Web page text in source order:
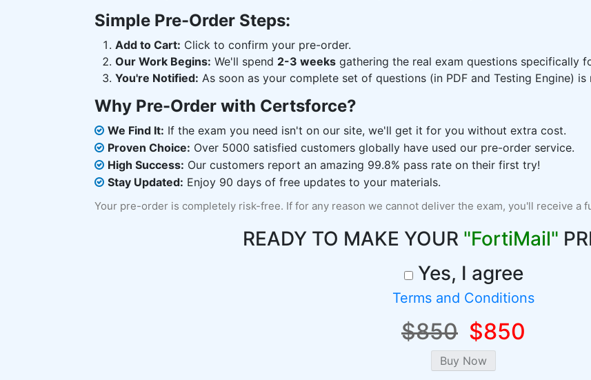
Simple Pre-Order Steps:
Add to Cart: Click to confirm your pre-order.
Our Work Begins: We'll spend 2-3 weeks gathering the real exam questions specifically
You're Notified: As soon as your complete set of questions (in PDF and Testing Engine)
Why Pre-Order with Certsforce?
We Find It: If the exam you need isn't on our site, we'll get it for you without extra cost.
Proven Choice: Over 5000 satisfied customers globally have used our pre-order service.
High Success: Our customers report an amazing 99.8% pass rate on their first try!
Stay Updated: Enjoy 90 days of free updates to your materials.
Your pre-order is completely risk-free. If for any reason we cannot deliver the exam, you'll receive a
READY TO MAKE YOUR "FortiMail"
Yes, I agree
Terms and Conditions
$850 $850